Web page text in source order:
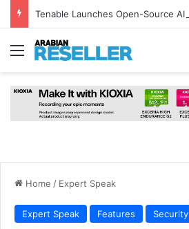
Menu
Home / Expert Speak
Expert Speak Features Security